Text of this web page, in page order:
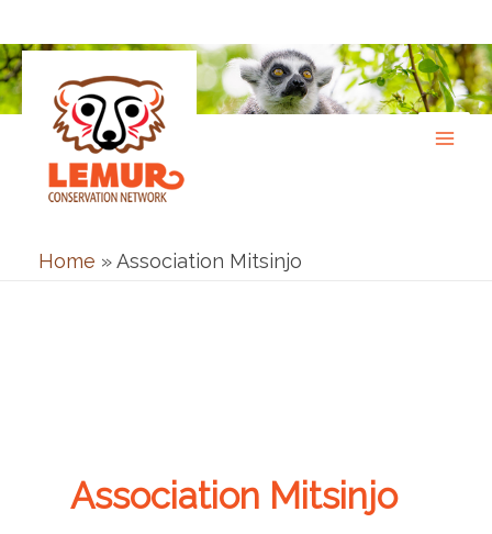
to
content
Home »Association Mitsinjo
Association Mitsinjo